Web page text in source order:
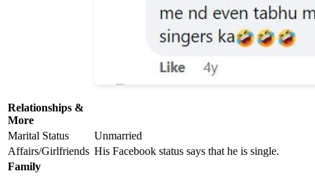
Relationships &
More
Marital Status
Unmarried
Affairs/Girlfriends His Facebook status says that he is single.
Family